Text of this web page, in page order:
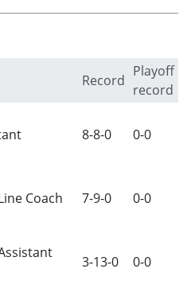
Record
Playoff
record
8-8-0 0-0
Coach 7-9-0 0-0
3-13-0 0-0